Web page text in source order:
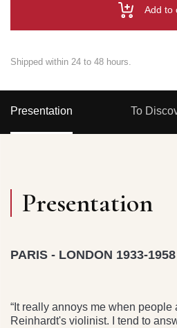
Add to
Shipped within 24 to 48 hours.
Presentation To
Presentation
PARIS - LONDON 1933-1958
“It really annoys me when people
Reinhardt's violinist. I tend to